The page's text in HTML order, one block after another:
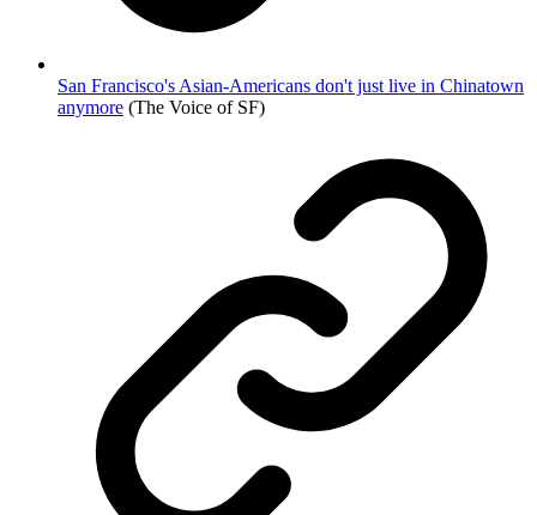
San Francisco's Asian-Americans don't just live in Chinatown
anymore (The Voice of SF)